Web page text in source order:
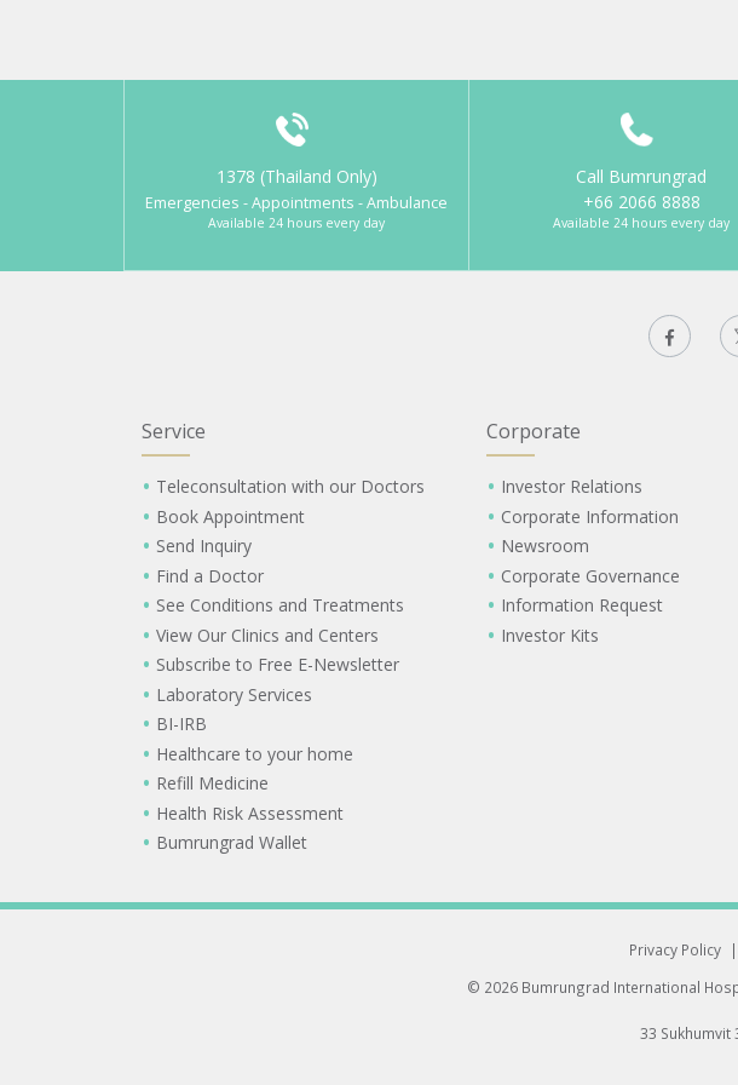
1378 (Thailand Only)
Emergencies - Appointments - Ambulance
Available 24 hours every day
Call Bumrungrad
+66 2066 8888
Available 24 hours every day
Service
Teleconsultation with our Doctors
Book Appointment
Send Inquiry
Find a Doctor
See Conditions and Treatments
View Our Clinics and Centers
Subscribe to Free E-Newsletter
Laboratory Services
BI-IRB
Healthcare to your home
Refill Medicine
Health Risk Assessment
Bumrungrad Wallet
Corporate
Investor Relations
Corporate Information
Newsroom
Corporate Governance
Information Request
Investor Kits
Privacy Policy |
© 2026 Bumrungrad International
33 Sukhumvit